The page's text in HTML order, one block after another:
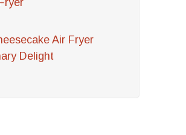
Air Fryer
Delight